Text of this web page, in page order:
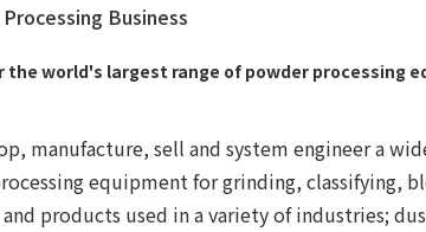
Business
the world's largest range of powder processing
manufacture, sell and system engineer a
equipment for grinding, classifying,
products used in a variety of industries;